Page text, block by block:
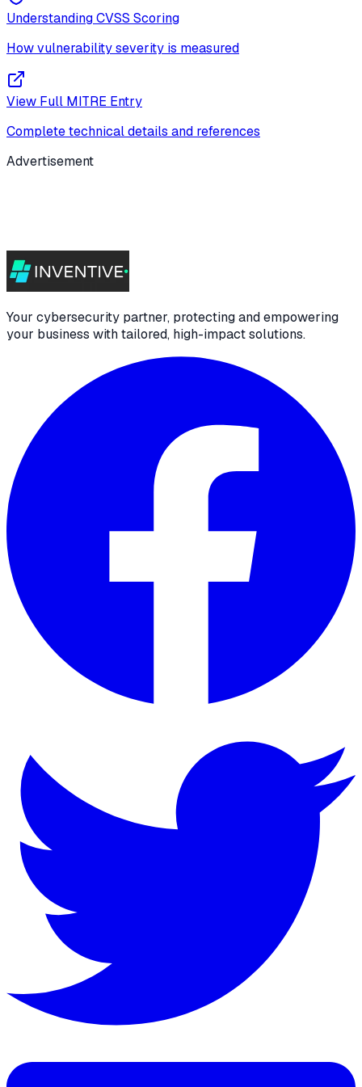
Understanding CVSS Scoring
How vulnerability severity is measured
View Full MITRE Entry
Complete technical details and references
Advertisement
Your cybersecurity partner, protecting and empowering
your business with tailored, high-impact solutions.